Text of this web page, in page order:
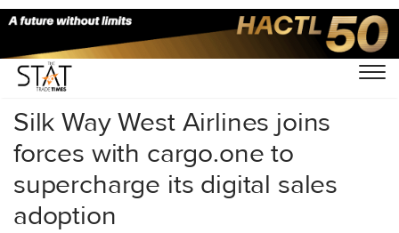
Home/Air Cargo/
Silk Way West Airlines joins
forces with cargo.one to
supercharge its digital sales
adoption